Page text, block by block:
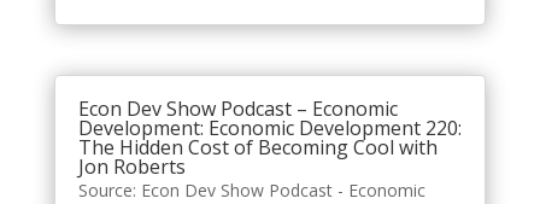
Econ Dev Show Podcast – Economic
Development: Economic Development 220:
The Hidden Cost of Becoming Cool with
Jon Roberts
Source: Econ Dev Show Podcast - Economic